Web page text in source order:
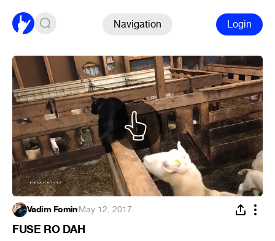
Navigation Login
Vadim Fomin·May 12, 2017
FUSE RO DAH